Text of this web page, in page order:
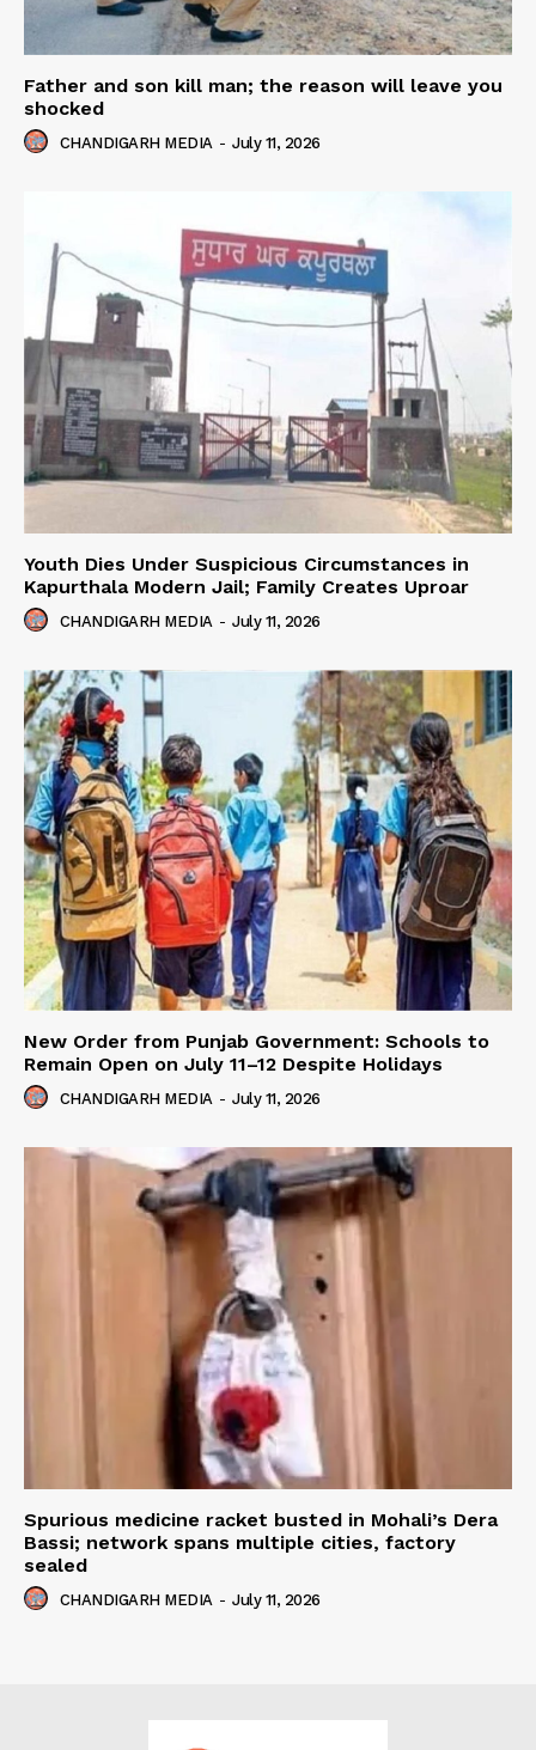
Father and son kill man; the reason will leave you
shocked
CHANDIGARH MEDIA - July 11, 2026
Youth Dies Under Suspicious Circumstances in
Kapurthala Modern Jail; Family Creates Uproar
CHANDIGARH MEDIA - July 11, 2026
New Order from Punjab Government: Schools to
Remain Open on July 11–12 Despite Holidays
CHANDIGARH MEDIA - July 11, 2026
Spurious medicine racket busted in Mohali’s Dera
Bassi; network spans multiple cities, factory
sealed
CHANDIGARH MEDIA - July 11, 2026